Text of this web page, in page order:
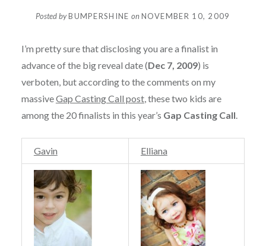
Posted byBUMPERSHINE onNOVEMBER 10, 2009
I’m pretty sure that disclosing you are a finalist in
advance of the big reveal date (Dec 7, 2009) is
verboten, but according to the comments on my
massiveGap Casting Call post, these two kids are
among the 20 finalists in this year’s Gap Casting Call
Gavin Elliana